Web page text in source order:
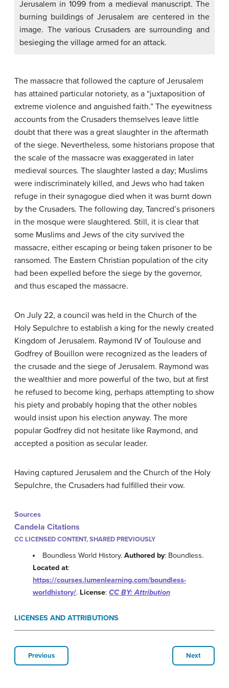
Jerusalem in 1099 from a medieval manuscript. The
burning buildings of Jerusalem are centered in the
image. The various Crusaders are surrounding and
besieging the village armed for an attack.
The massacre that followed the capture of Jerusalem
has attained particular notoriety, as a “juxtaposition of
extreme violence and anguished faith.” The eyewitness
accounts from the Crusaders themselves leave little
doubt that there was a great slaughter in the aftermath
of the siege. Nevertheless, some historians propose that
the scale of the massacre was exaggerated in later
medieval sources. The slaughter lasted a day; Muslims
were indiscriminately killed, and Jews who had taken
refuge in their synagogue died when it was burnt down
by the Crusaders. The following day, Tancred’s prisoners
in the mosque were slaughtered. Still, it is clear that
some Muslims and Jews of the city survived the
massacre, either escaping or being taken prisoner to be
ransomed. The Eastern Christian population of the city
had been expelled before the siege by the governor,
and thus escaped the massacre.
On July 22, a council was held in the Church of the
Holy Sepulchre to establish a king for the newly created
Kingdom of Jerusalem. Raymond IV of Toulouse and
Godfrey of Bouillon were recognized as the leaders of
the crusade and the siege of Jerusalem. Raymond was
the wealthier and more powerful of the two, but at first
he refused to become king, perhaps attempting to show
his piety and probably hoping that the other nobles
would insist upon his election anyway. The more
popular Godfrey did not hesitate like Raymond, and
accepted a position as secular leader.
Having captured Jerusalem and the Church of the Holy
Sepulchre, the Crusaders had fulfilled their vow.
Sources
Candela Citations
CC LICENSED CONTENT, SHARED PREVIOUSLY
Boundless World History.Authored by: Boundless.
Located at:
https://courses.lumenlearning.com/boundless-
worldhistory/. License: CC BY: Attribution
LICENSES AND ATTRIBUTIONS
Previous Next